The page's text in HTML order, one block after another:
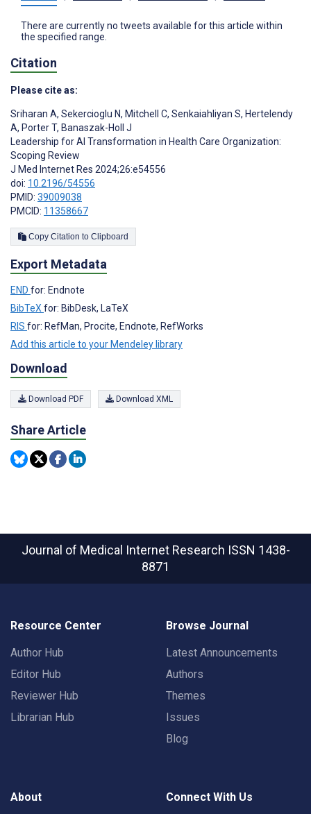
There are currently no tweets available for this article within
the specified range.
Citation
Please cite as:
Sriharan A, Sekercioglu N, Mitchell C, Senkaiahliyan S, Hertelendy
A, Porter T, Banaszak-Holl J
Leadership for AI Transformation in Health Care Organization:
Scoping Review
J Med Internet Res 2024;26:e54556
doi: 10.2196/54556
PMID: 39009038
PMCID: 11358667
Copy Citation to Clipboard
Export Metadata
END for: Endnote
BibTeX for: BibDesk, LaTeX
RIS for: RefMan, Procite, Endnote, RefWorks
Add this article to your Mendeley library
Download
Download PDF Download XML
Share Article
Journal of Medical Internet Research ISSN 1438-
8871
Resource Center
Author Hub
Editor Hub
Reviewer Hub
Librarian Hub
Browse Journal
Latest Announcements
Authors
Themes
Issues
Blog
About Connect With Us